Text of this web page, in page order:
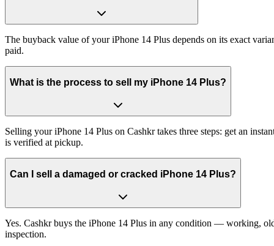
The buyback value of your iPhone 14 Plus depends on its exact
paid.
What is the process to sell my iPhone 14 Plus?
Selling your iPhone 14 Plus on Cashkr takes three steps: get an
is verified at pickup.
Can I sell a damaged or cracked iPhone 14 Plus?
Yes. Cashkr buys the iPhone 14 Plus in any condition — working,
inspection.